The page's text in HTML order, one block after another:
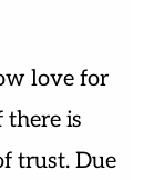
love for
there is
trust. Due